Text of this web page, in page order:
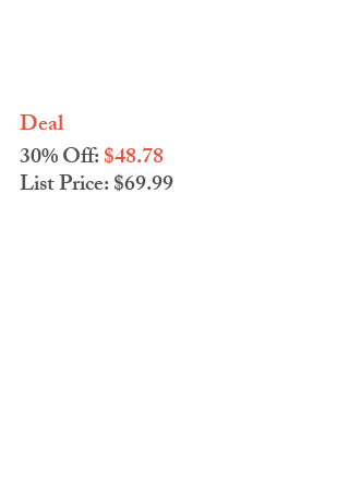
Deal
30% Off: $48.78
List Price: $69.99